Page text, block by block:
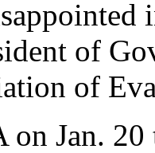
of
of
Jan.